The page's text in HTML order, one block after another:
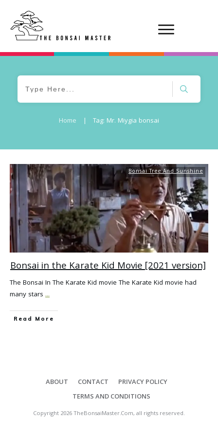
Home | Tag: Mr. Miygia bonsai
Bonsai Tree And Sunshine
Bonsai in the Karate Kid Movie [2021 version]
The Bonsai In The Karate Kid movie The Karate Kid movie had
many stars ...
Read More
ABOUT CONTACT
PRIVACY POLICY
TERMS AND CONDITIONS
Copyright 2026TheBonsaiMaster.Com, all rights reserved.